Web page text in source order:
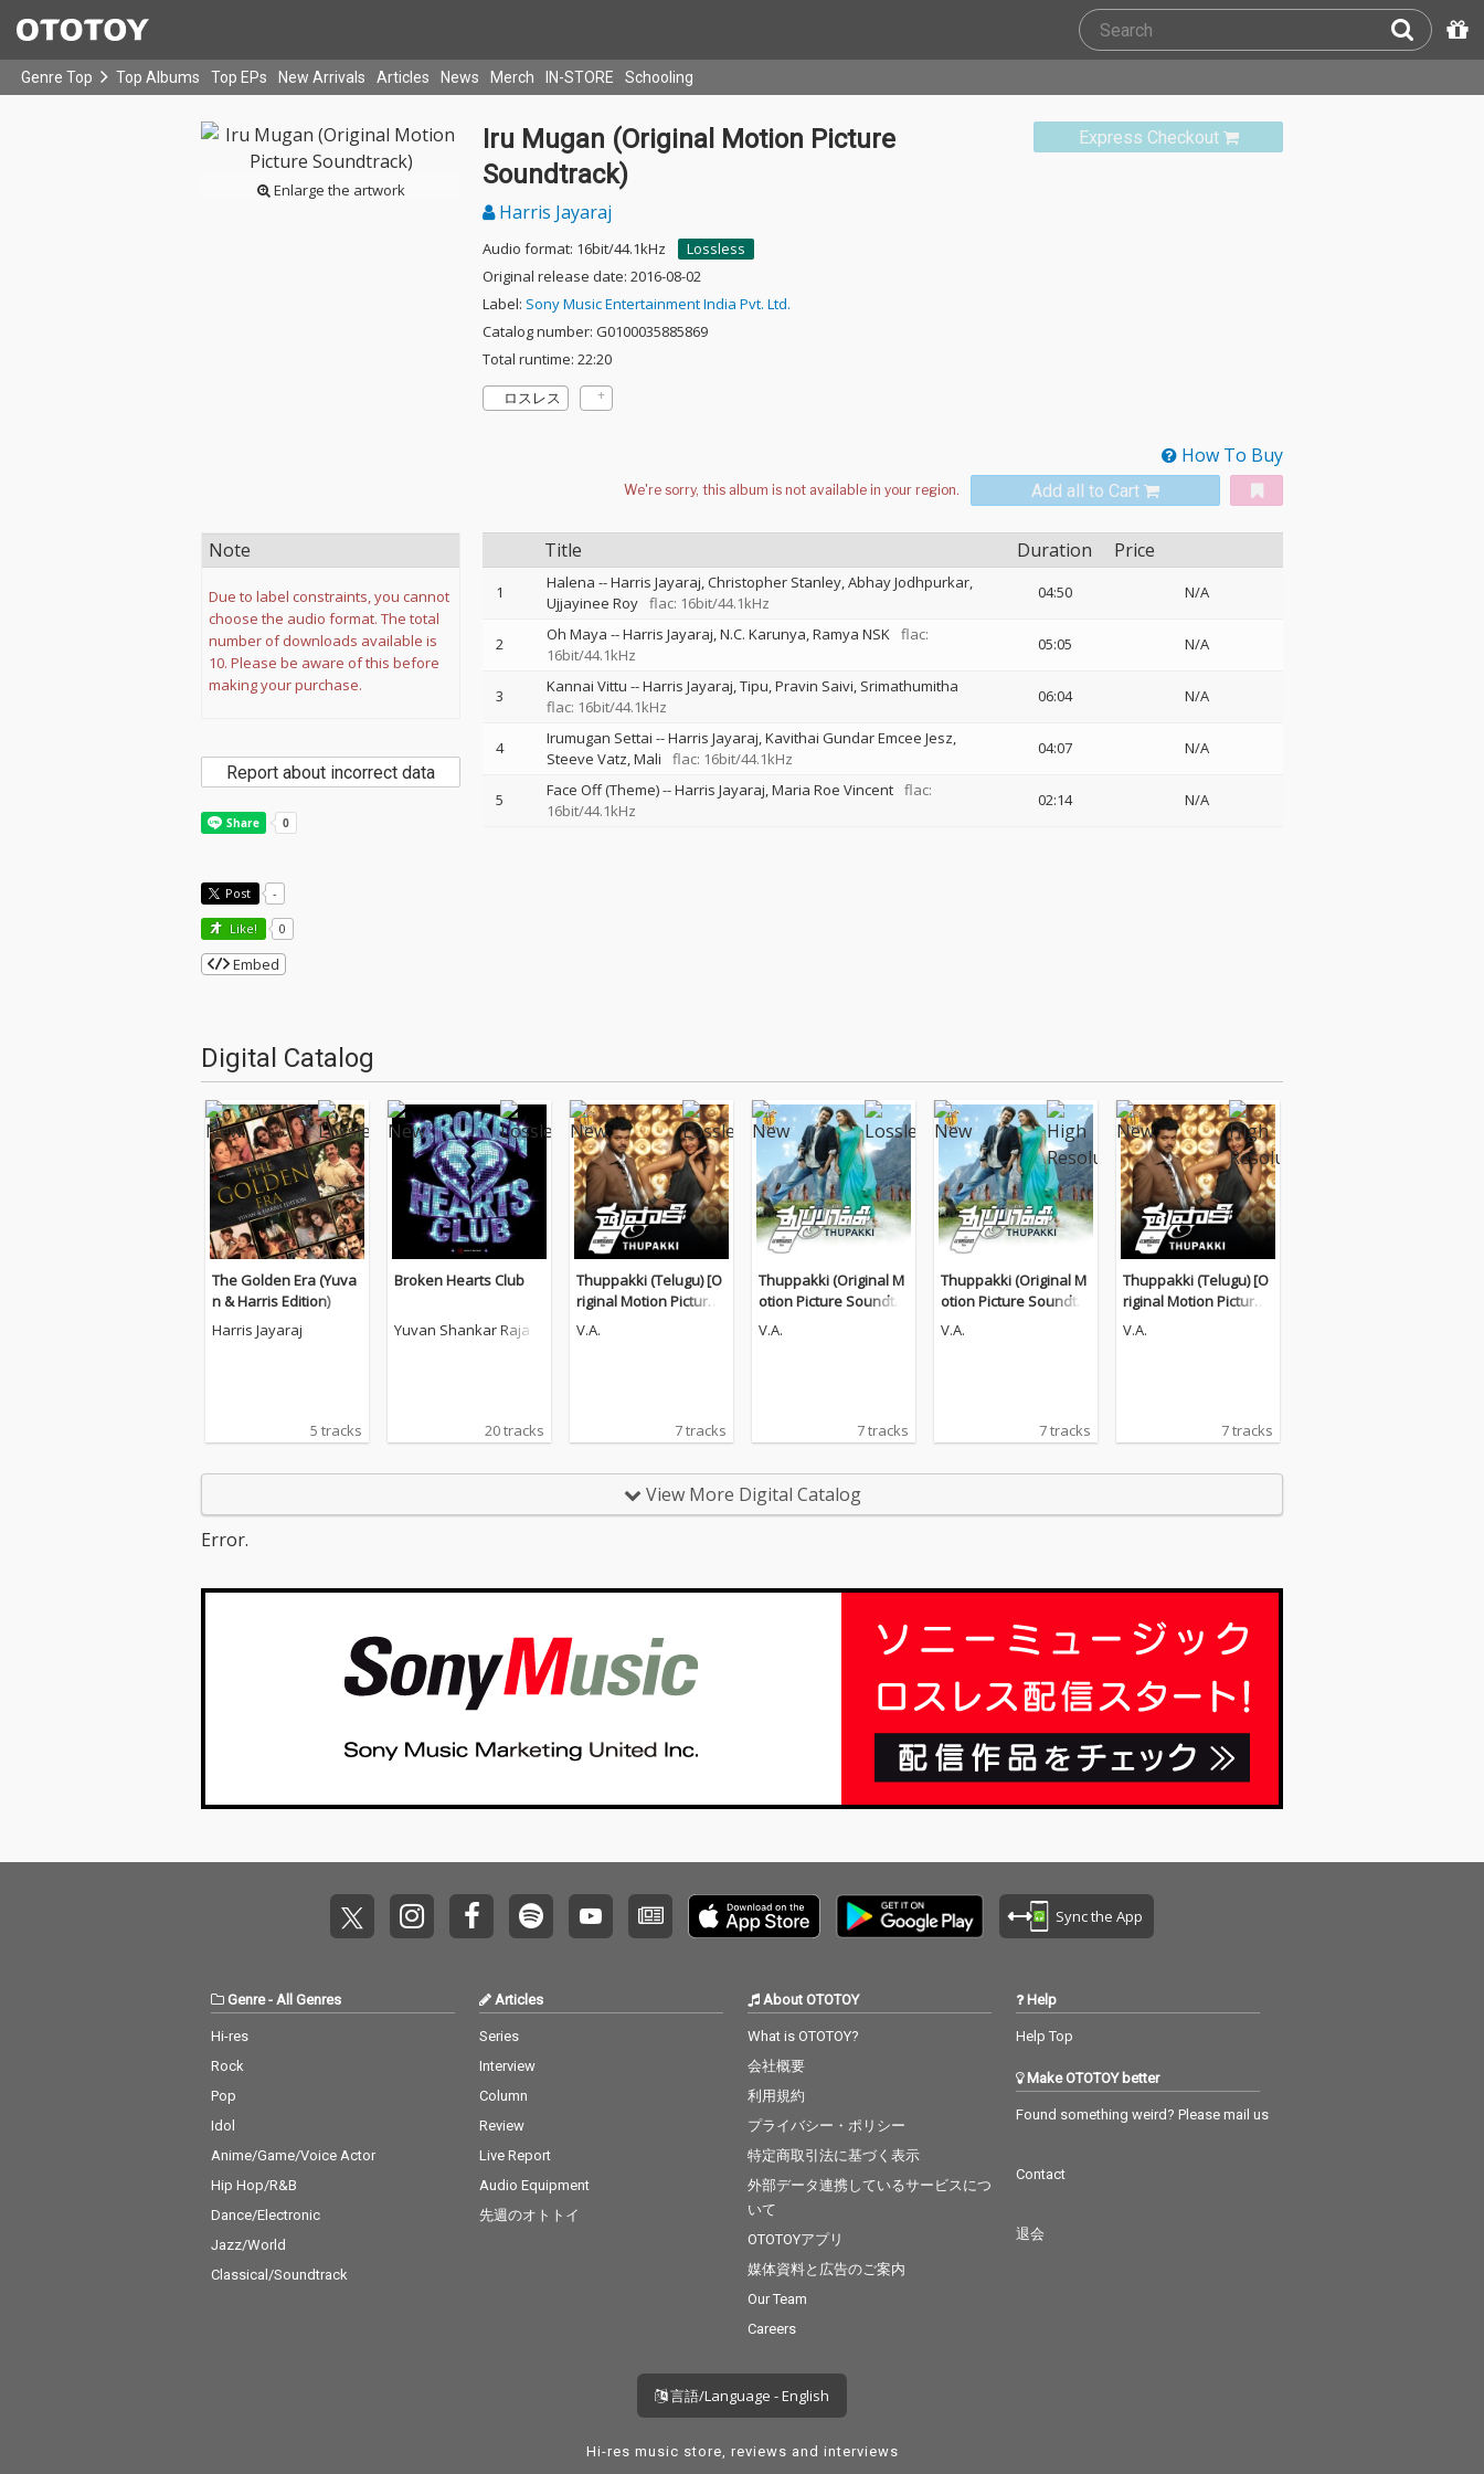
Genre Top Top Albums Top EPs New Arrivals Articles News Merch IN-STORE Schooling
Enlarge the artwork
Express Checkout
Iru Mugan (Original Motion Picture
Soundtrack)
Harris Jayaraj
Audio format: 16bit/44.1kHz
Lossless
Original release date: 2016-08-02
Label: Sony Music Entertainment India Pvt. Ltd.
Catalog number: G0100035885869
Total runtime: 22:20
ロスレス
How To Buy
Add all to Cart
Title Duration Price
1 Halena --Harris Jayaraj Christopher Stanley Abhay Jodhpurkar
Ujjayinee Roy flac: 16bit/44.1kHz
04:50 N/A
2 Oh Maya --Harris Jayaraj N.C. Karunya Ramya NSK flac:
16bit/44.1kHz
05:05 N/A
3 Kannai Vittu --Harris Jayaraj Tipu Pravin Saivi Srimathumitha
flac: 16bit/44.1kHz
06:04 N/A
4 Irumugan Settai --Harris Jayaraj Kavithai Gundar Emcee Jesz
Steeve Vatz Mali flac: 16bit/44.1kHz
04:07 N/A
5 Face Off (Theme)--Harris Jayaraj Maria Roe Vincent flac:
16bit/44.1kHz
02:14 N/A
Note
Due to label constraints, you cannot
choose the audio format. The total
number of downloads available is
10. Please be aware of this before
making your purchase.
Report about incorrect data
Post -
Like! 0
Embed
Digital Catalog
The Golden Era (Yuva
n & Harris Edition)
Harris Jayaraj
5 tracks
Broken Hearts Club
Yuvan Shankar Raja
20 tracks
Thuppakki (Telugu) [O
riginal Motion Picture
Soundtrack]
V.A.
7 tracks
Thuppakki (Original M
otion Picture Soundtra
ck)
V.A.
7 tracks
Thuppakki (Original M
otion Picture Soundtra
ck)
V.A.
7 tracks
Thuppakki (Telugu) [O
riginal Motion Picture
Soundtrack]
V.A.
7 tracks
View More Digital Catalog
Error.
Sync the App
Genre- All Genres
Hi-res
Rock
Pop
Idol
Anime/Game/Voice Actor
Hip Hop/R&B
Dance/Electronic
Jazz/World
Classical/Soundtrack
Articles
Series
Interview
Column
Review
Live Report
Audio Equipment
先週のオトトイ
About OTOTOY
What is OTOTOY?
会社概要
利用規約
プライバシー・ポリシー
特定商取引法に基づく表示
外部データ連携しているサービスにつ
いて
OTOTOYアプリ
媒体資料と広告のご案内
Our Team
Careers
Help
Help Top
Make OTOTOY better
Found something weird? Please mail us
Contact
退会
言語/Language - English
Hi-res music store, reviews and interviews